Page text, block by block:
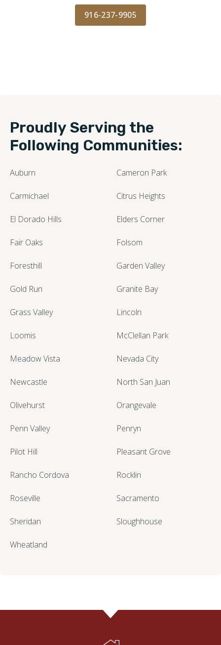
916-237-9905
Proudly Serving the
Following Communities:
Auburn Cameron Park
Carmichael Citrus Heights
El Dorado Hills Elders Corner
Fair Oaks Folsom
Foresthill Garden Valley
Gold Run Granite Bay
Grass Valley Lincoln
Loomis McClellan Park
Meadow Vista Nevada City
Newcastle North San Juan
Olivehurst Orangevale
Penn Valley Penryn
Pilot Hill Pleasant Grove
Rancho Cordova Rocklin
Roseville Sacramento
Sheridan Sloughhouse
Wheatland